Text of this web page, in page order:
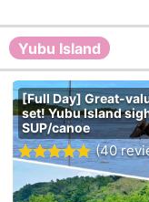
Yubu Island
[Full Day] Great-
set! Yubu Island
SUP/canoe
(40